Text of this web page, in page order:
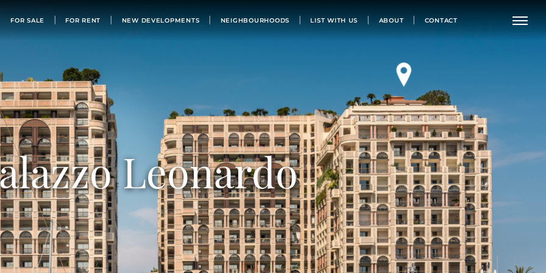
FOR SALE FOR RENT NEW DEVELOPMENTS NEIGHBOURHOODS LIST WITH US ABOUT CONTACT
FOR RENT
NEIGHBOURHOODS
MONACO’S BUILDINGS
LIST WITH US
OUR TEAM
PHILANTHROPY
ABOUT
NEWS
APARTMENT FOR SALE MONACO
BUY IN MONACO
Leonardo